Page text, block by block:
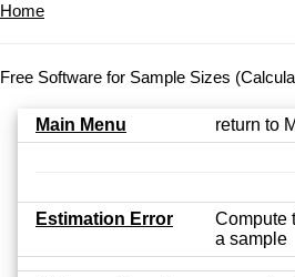
Home
Free Software for Sample Sizes
Main Menu return to
Estimation Error
Compute
a sample